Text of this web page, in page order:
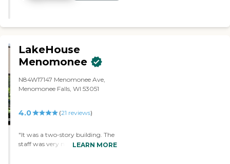
LakeHouse
Menomonee
N84W17147 Menomonee Ave,
Menomonee Falls, WI 53051
4.0 (21 reviews)
"It was a two-story building. The
staff was very nice and very
LEARN MORE